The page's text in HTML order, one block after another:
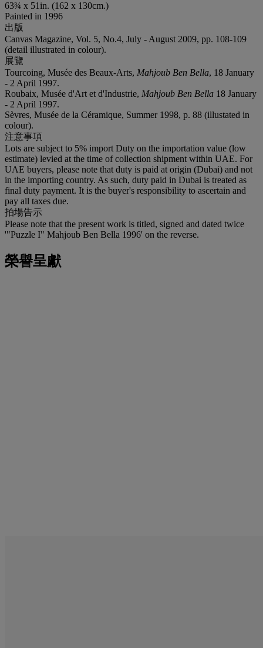
63¾ x 51in. (162 x 130cm.)
Painted in 1996
出版
Canvas Magazine, Vol. 5, No.4, July - August 2009, pp. 108-109
(detail illustrated in colour).
展覽
Tourcoing, Musée des Beaux-Arts, Mahjoub Ben Bella, 18 January
- 2 April 1997.
Roubaix, Musée d'Art et d'Industrie, Mahjoub Ben Bella 18 January
- 2 April 1997.
Sèvres, Musée de la Céramique, Summer 1998, p. 88 (illustated in
colour).
注意事項
Lots are subject to 5% import Duty on the importation value (low
estimate) levied at the time of collection shipment within UAE. For
UAE buyers, please note that duty is paid at origin (Dubai) and not
in the importing country. As such, duty paid in Dubai is treated as
final duty payment. It is the buyer's responsibility to ascertain and
pay all taxes due.
拍場告示
Please note that the present work is titled, signed and dated twice
'"Puzzle I" Mahjoub Ben Bella 1996' on the reverse.
榮譽呈獻